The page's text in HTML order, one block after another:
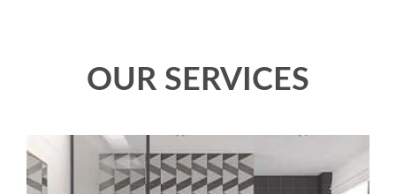
OUR SERVICES